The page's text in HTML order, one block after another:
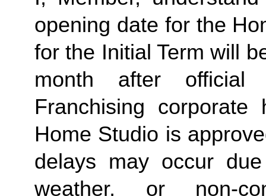
opening date for the
for the Initial Term will
month after official
Franchising corporate
Home Studio is
delays may occur
weather, or non-